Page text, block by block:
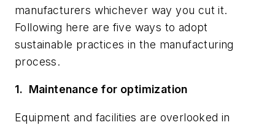
manufacturers whichever way you cut it.
Following here are five ways to adopt
sustainable practices in the manufacturing
process.
1. Maintenance for optimization
Equipment and facilities are overlooked in